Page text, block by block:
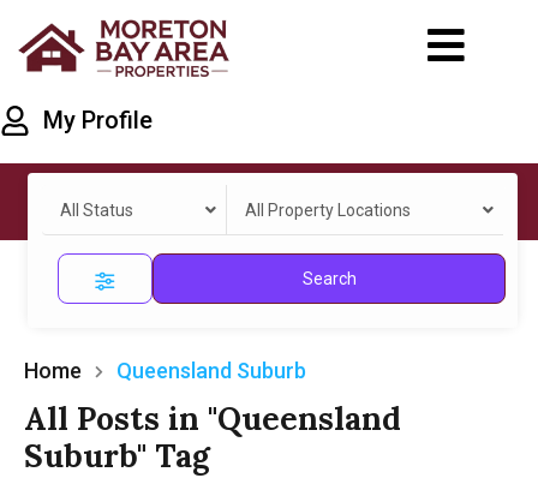
My Profile
All Status All Property Locations
Search
Home Queensland Suburb
All Posts in "Queensland
Suburb" Tag